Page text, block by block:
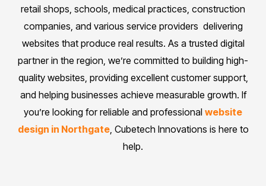
retail shops, schools, medical practices, construction
companies, and various service providers delivering
websites that produce real results. As a trusted digital
partner in the region, we’re committed to building high-
quality websites, providing excellent customer support,
and helping businesses achieve measurable growth. If
you’re looking for reliable and professional website
design in Northgate, Cubetech Innovations is here to
help.